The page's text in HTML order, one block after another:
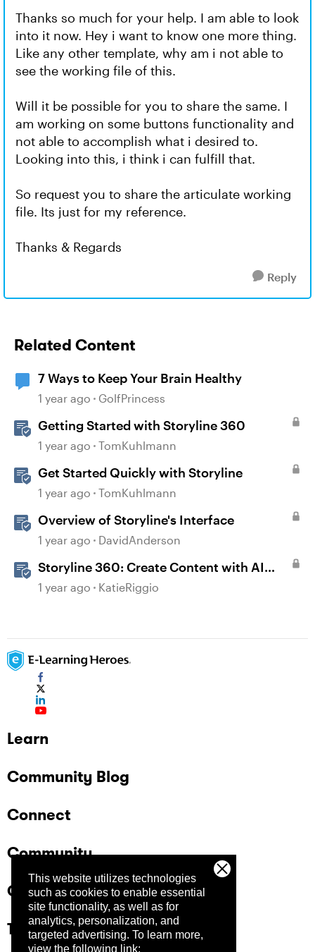
This website utilizes technologies
such as cookies to enable essential
site functionality, as well as for
analytics, personalization, and
targeted advertising. To learn more,
view the following link:
Thanks so much for your help. I am able to look
into it now. Hey i want to know one more thing.
Like any other template, why am i not able to
see the working file of this.
Will it be possible for you to share the same. I
am working on some buttons functionality and
not able to accomplish what i desired to.
Looking into this, i think i can fulfill that.
So request you to share the articulate working
file. Its just for my reference.
Thanks & Regards
Reply
Related Content
7 Ways to Keep Your Brain Healthy
1 year ago GolfPrincess
Getting Started with Storyline 360
1 year ago TomKuhlmann
Get Started Quickly with Storyline
1 year ago TomKuhlmann
Overview of Storyline's Interface
1 year ago DavidAnderson
Storyline 360: Create Content with AI
Assistant
1 year ago KatieRiggio
Learn
Community Blog
Connect
Community
Company
Trust Center